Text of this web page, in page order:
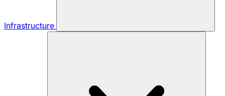
Infrastructure